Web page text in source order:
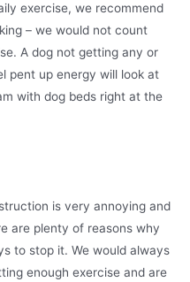
exercise, we recommend
– we would not count
A dog not getting any or
pent up energy will look at
with dog beds right at the
is very annoying and
are plenty of reasons why
to stop it. We would always
enough exercise and are